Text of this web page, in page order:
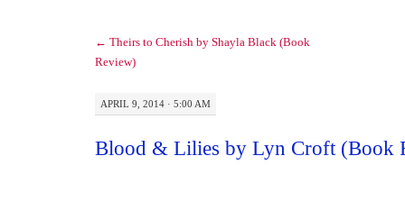
← Theirs to Cherish by Shayla Black (Book
Review)
APRIL 9, 2014 · 5:00 AM
Blood & Lilies by Lyn Croft (Book